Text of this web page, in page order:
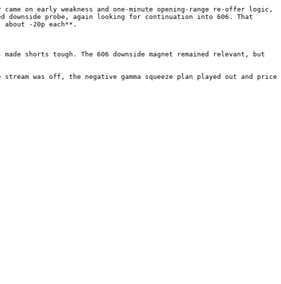
on early weakness and one-minute opening-range re-offer logic,
downside probe, again looking for continuation into 606. That
-20p each**.
shorts tough. The 606 downside magnet remained relevant, but
was off, the negative gamma squeeze plan played out and price